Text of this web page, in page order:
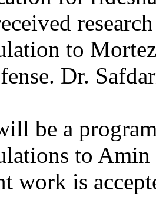
to
Dr.
be a
to Amin
work is